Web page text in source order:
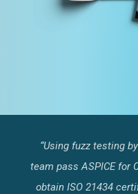
“Using fuzz testing
team pass ASPICE for
obtain ISO 21434